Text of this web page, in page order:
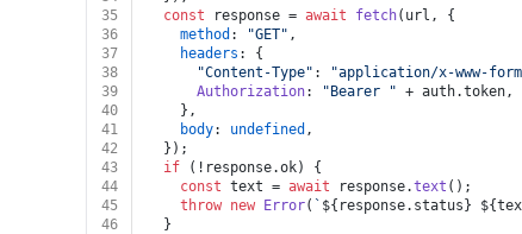
35
const response = await fetch(url, {
36
method : "GET" ,
37
headers : {
38
"Content-Type" : "application/x-www-
39
Authorization: "Bearer " + auth.token,
40
    },
41
body: undefined ,
42
  });
43
if (!response.ok) {
44
const text = await response.text ();
45
throw new Error( ` ${response.status}
46
  }